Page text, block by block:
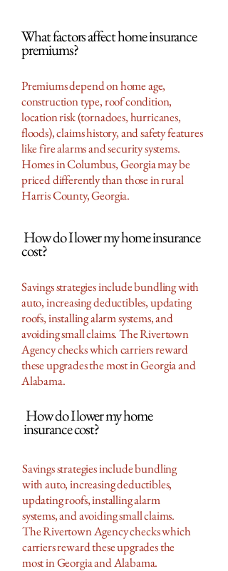
What factors affect home insurance
premiums?
Premiums depend on home age,
construction type, roof condition,
location risk (tornadoes, hurricanes,
floods), claims history, and safety features
like fire alarms and security systems.
Homes in Columbus, Georgia may be
priced differently than those in rural
Harris County, Georgia.
How do I lower my home insurance
cost?
Savings strategies include bundling with
auto, increasing deductibles, updating
roofs, installing alarm systems, and
avoiding small claims. The Rivertown
Agency checks which carriers reward
these upgrades the most in Georgia and
Alabama.
How do I lower my home
insurance cost?
Savings strategies include bundling
with auto, increasing deductibles,
updating roofs, installing alarm
systems, and avoiding small claims.
The Rivertown Agency checks which
carriers reward these upgrades the
most in Georgia and Alabama.